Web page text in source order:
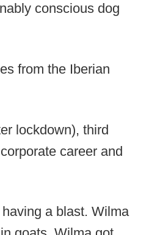
conscious dog
from the Iberian
lockdown), third
career and
a blast. Wilma